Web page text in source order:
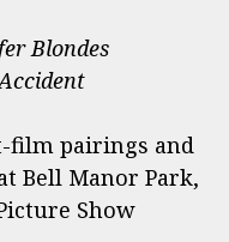
Blondes
film pairings and
Bell Manor Park,
Show